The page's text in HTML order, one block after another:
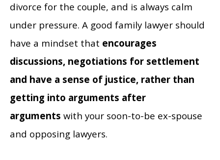
divorce for the couple, and is always calm
under pressure. A good family lawyer should
have a mindset that encourages
discussions, negotiations for settlement
and have a sense of justice, rather than
getting into arguments after
arguments with your soon-to-be ex-spouse
and opposing lawyers.